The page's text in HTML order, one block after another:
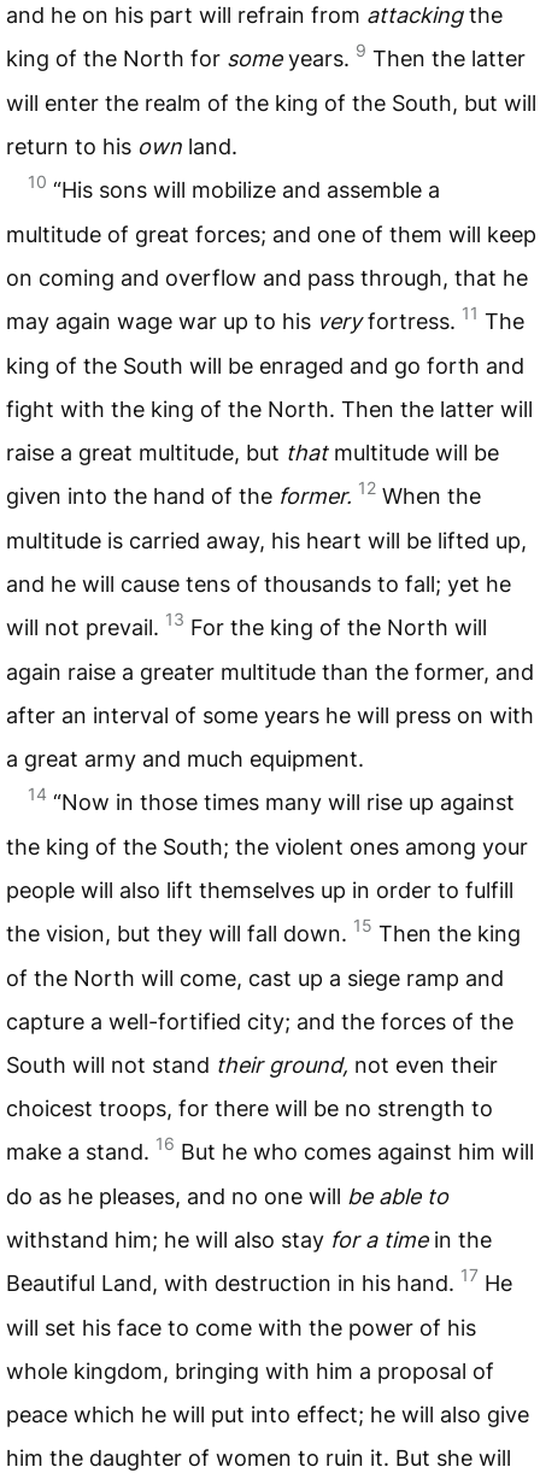
and he on his part will refrain from attackingthe
king of the North for someyears. 9 Then the latter
will enter the realm of the king of the South, but will
return to his own land.
10 “His sons will mobilize and assemble a
multitude of great forces; and one of them will keep
on coming and overflow and pass through, that he
may again wage war up to his veryfortress. 11 The
king of the South will be enraged and go forth and
fight with the king of the North. Then the latter will
raise a great multitude, but thatmultitude will be
given into the hand of the former. 12 When the
multitude is carried away, his heart will be lifted up,
and he will cause tens of thousands to fall; yet he
will not prevail. 13 For the king of the North will
again raise a greater multitude than the former, and
after an interval of some years he will press on with
a great army and much equipment.
14 “Now in those times many will rise up against
the king of the South; the violent ones among your
people will also lift themselves up in order to fulfill
the vision, but they will fall down. 15 Then the king
of the North will come, cast up a siege ramp and
capture a well-fortified city; and the forces of the
South will not stand their ground, not even their
choicest troops, for there will be no strength to
make a stand. 16 But he who comes against him will
do as he pleases, and no one will be able to
withstand him; he will also stay for a timein the
Beautiful Land, with destruction in his hand. 17 He
will set his face to come with the power of his
whole kingdom, bringing with him a proposal of
peace which he will put into effect; he will also give
him the daughter of women to ruin it. But she will